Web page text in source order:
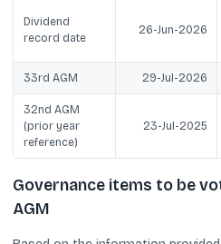
Dividend
record date
26-Jun-2026
33rd AGM 29-Jul-2026
32nd AGM
(prior year
reference)
23-Jul-2025
Governance items to be
AGM